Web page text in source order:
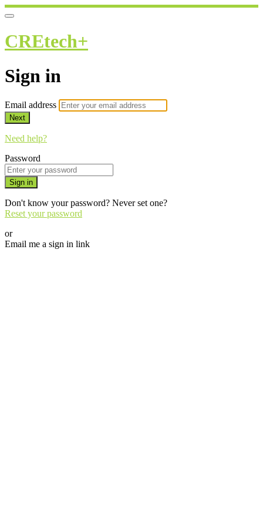
CREtech+
Sign in
Email address
Next
Need help?
Password
Sign in
Don't know your password? Never set one?
Reset your password
or
Email me a sign in link